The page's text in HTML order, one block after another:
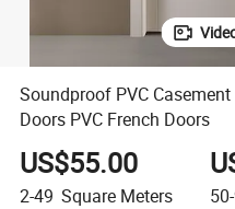
Soundproof PVC
Doors PVC French Doors
US$55.00
2-49 Square Meters